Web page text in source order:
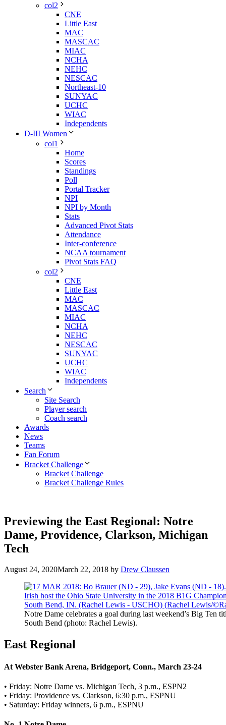
col2
CNE
Little East
MAC
MASCAC
MIAC
NCHA
NEHC
NESCAC
Northeast-10
SUNYAC
UCHC
WIAC
Independents
D-III Women
col1
Home
Scores
Standings
Poll
Portal Tracker
NPI
NPI by Month
Stats
Advanced Pivot Stats
Attendance
Inter-conference
NCAA tournament
Pivot Stats FAQ
col2
CNE
Little East
MAC
MASCAC
MIAC
NCHA
NEHC
NESCAC
SUNYAC
UCHC
WIAC
Independents
Search
Site Search
Player search
Coach search
Awards
News
Teams
Fan Forum
Bracket Challenge
Bracket Challenge
Bracket Challenge Rules
Previewing the East Regional: Notre
Dame, Providence, Clarkson, Michigan
Tech
August 24, 2020March 22, 2018 by Drew Claussen
Notre Dame celebrates a goal during last weekend’s Big Ten
South Bend (photo: Rachel Lewis).
East Regional
At Webster Bank Arena, Bridgeport, Conn., March 23-24
• Friday: Notre Dame vs. Michigan Tech, 3 p.m., ESPN2
• Friday: Providence vs. Clarkson, 6:30 p.m., ESPNU
• Saturday: Friday winners, 6 p.m., ESPNU